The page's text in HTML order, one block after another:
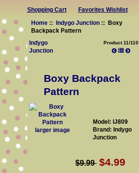
Shopping Cart
Favorites Wishlist
Home:: Indygo Junction:: Boxy
Backpack Pattern
Indygo
Junction
Product 11/110
Boxy Backpack
Pattern
larger image
Model: IJ809
Brand: Indygo
Junction
$9.99 $4.99